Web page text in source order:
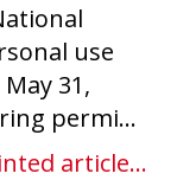
use
31,
permi...
article...